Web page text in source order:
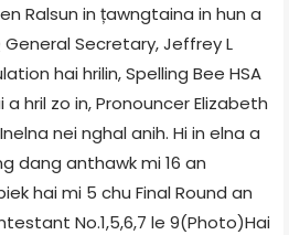
Ralsun in țawngtaina in hun a
General Secretary, Jeffrey L
hai hrilin, Spelling Bee HSA
hril zo in, Pronouncer Elizabeth
nei nghal anih. Hi in elna a
dang anthawk mi 16 an
hai mi 5 chu Final Round an
No.1,5,6,7 le 9(Photo)Hai